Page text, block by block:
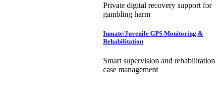
Private digital recovery support for
gambling harm
Inmate/Juvenile GPS Monitoring &
Rehabilitation
Smart supervision and rehabilitation
case management